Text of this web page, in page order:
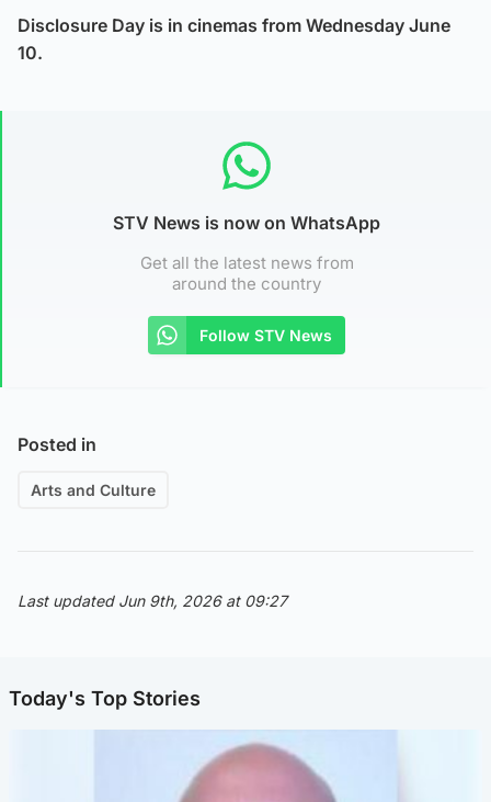
Disclosure Day is in cinemas from Wednesday June
10.
STV News is now on WhatsApp
Get all the latest news from
around the country
Follow STV News
Posted in
Arts and Culture
Last updated Jun 9th, 2026 at 09:27
Today's Top Stories